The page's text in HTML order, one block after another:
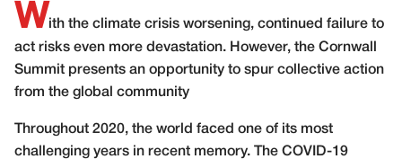
With the climate crisis worsening, continued failure to
act risks even more devastation. However, the Cornwall
Summit presents an opportunity to spur collective action
from the global community
Throughout 2020, the world faced one of its most
challenging years in recent memory. The COVID-19